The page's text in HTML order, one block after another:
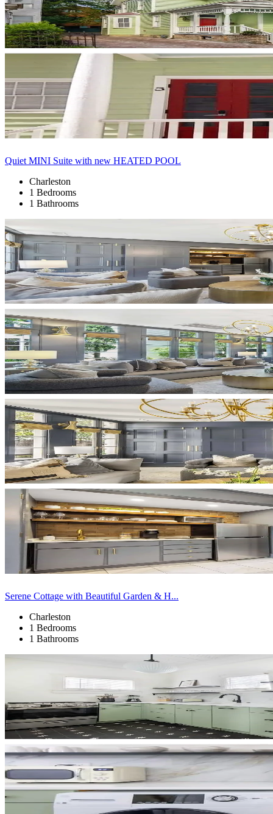
Quiet MINI Suite with new HEATED POOL
Charleston
1 Bedrooms
1 Bathrooms
Serene Cottage with Beautiful Garden & H...
Charleston
1 Bedrooms
1 Bathrooms